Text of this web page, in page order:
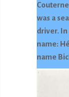
was a
driver. In
name:
name